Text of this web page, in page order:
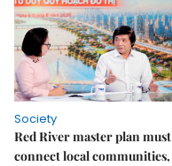
Society
Red River master plan must
connect local communities,